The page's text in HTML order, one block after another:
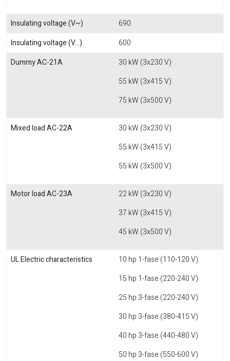
Insulating voltage (V~)
690
Insulating voltage (V...)
600
Dummy AC-21A
30 kW (3x230 V)
55 kW (3x415 V)
75 kW (3x500 V)
Mixed load AC-22A
30 kW (3x230 V)
55 kW (3x415 V)
55 kW (3x500 V)
Motor load AC-23A
22 kW (3x230 V)
37 kW (3x415 V)
45 kW (3x500 V)
UL Electric characteristics
10 hp 1-fase (110-120 V)
15 hp 1-fase (220-240 V)
25 hp 3-fase (220-240 V)
30 hp 3-fase (380-415 V)
40 hp 3-fase (440-480 V)
50 hp 3-fase (550-600 V)